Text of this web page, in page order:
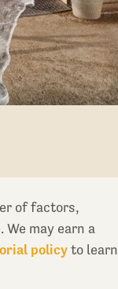
of factors,
may earn a
policy to learn